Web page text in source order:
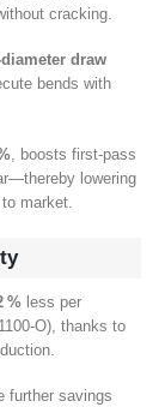
cracking
draw
bends with
boosts first‑pass
lowering
market
% less per
‑O), thanks to
further savings